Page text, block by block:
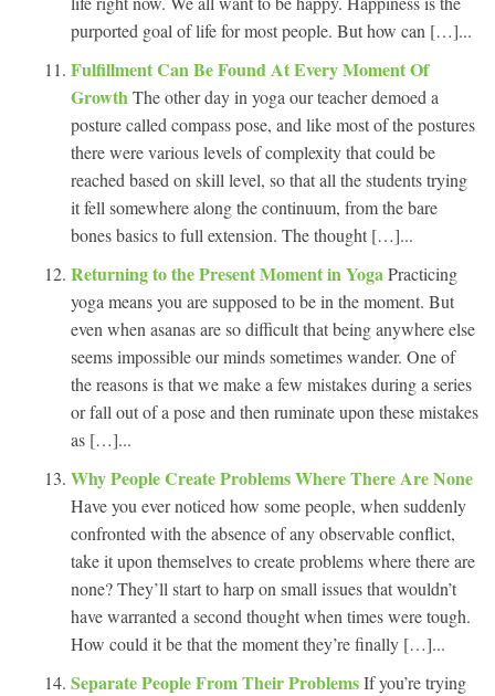
purported goal of life for most people. But how can […]...
Fulfillment Can Be Found At Every Moment Of
GrowthThe other day in yoga our teacher demoed a
posture called compass pose, and like most of the postures
there were various levels of complexity that could be
reached based on skill level, so that all the students trying
it fell somewhere along the continuum, from the bare
bones basics to full extension. The thought […]...
Returning to the Present Moment in YogaPracticing
yoga means you are supposed to be in the moment. But
even when asanas are so difficult that being anywhere else
seems impossible our minds sometimes wander. One of
the reasons is that we make a few mistakes during a series
or fall out of a pose and then ruminate upon these mistakes
as […]...
Why People Create Problems Where There Are None
Have you ever noticed how some people, when suddenly
confronted with the absence of any observable conflict,
take it upon themselves to create problems where there are
none? They’ll start to harp on small issues that wouldn’t
have warranted a second thought when times were tough.
How could it be that the moment they’re finally […]...
Separate People From Their ProblemsIf you’re trying